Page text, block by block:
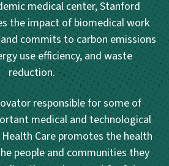
Food
& Buildings
medical center, Stanford
the impact of biomedical work
commits to carbon emissions
use efficiency, and waste
reduction.
responsible for some of
medical and technological
Care promotes the health
people and communities they